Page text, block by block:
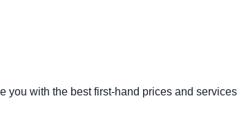
you with the best first-hand prices and services